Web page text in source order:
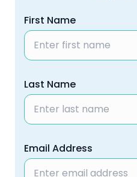
First Name
Last Name
Email Address